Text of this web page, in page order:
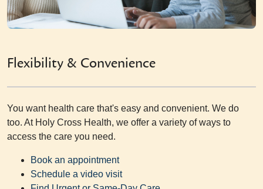
Flexibility & Convenience
You want health care that's easy and convenient. We do
too. At Holy Cross Health, we offer a variety of ways to
access the care you need.
Book an appointment
Schedule a video visit